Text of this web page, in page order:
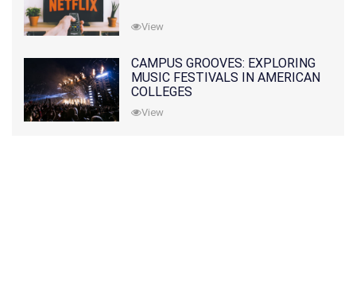
View
CAMPUS GROOVES: EXPLORING
MUSIC FESTIVALS IN AMERICAN
COLLEGES
View